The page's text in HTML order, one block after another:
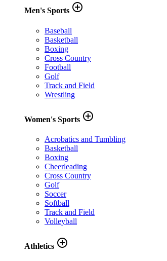
Men's Sports add_circle_outline
Baseball
Basketball
Boxing
Cross Country
Football
Golf
Track and Field
Wrestling
Women's Sports add_circle_outline
Acrobatics and Tumbling
Basketball
Boxing
Cheerleading
Cross Country
Golf
Soccer
Softball
Track and Field
Volleyball
Athletics add_circle_outline